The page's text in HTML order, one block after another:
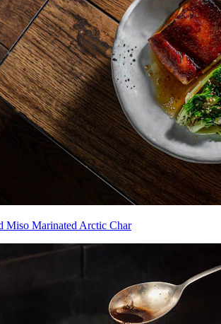
Miso Marinated Arctic Char